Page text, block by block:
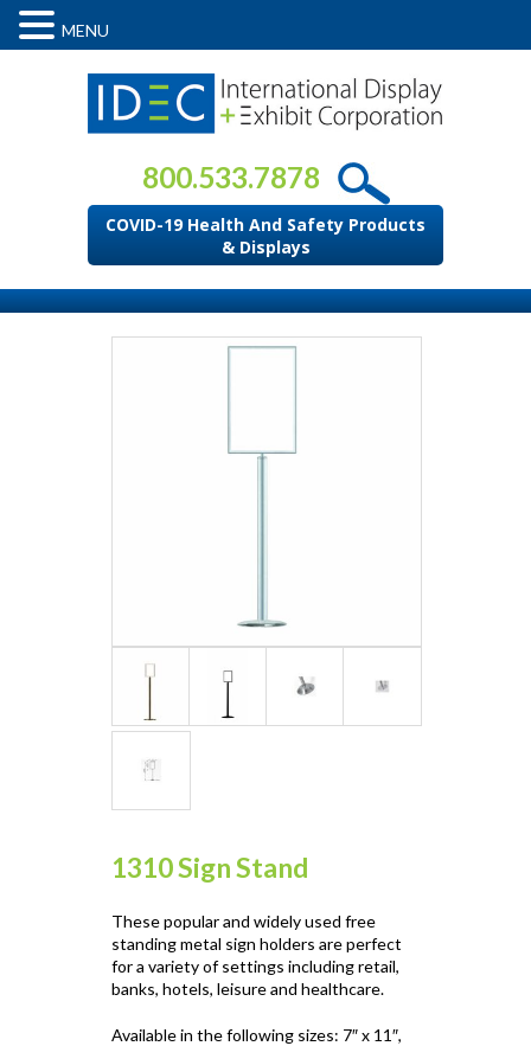
800.533.7878
COVID-19 Health And Safety Products
& Displays
1310 Sign Stand
These popular and widely used free
standing metal sign holders are perfect
for a variety of settings including retail,
banks, hotels, leisure and healthcare.
Available in the following sizes: 7″ x 11″,
MENU